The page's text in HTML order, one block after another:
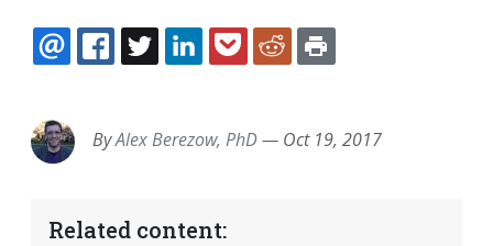
EMAILFACEBOOK
TWITTERLINKEDINPOCKETREDDIT
ByAlex Berezow, PhD— Oct 19, 2017
Related content: